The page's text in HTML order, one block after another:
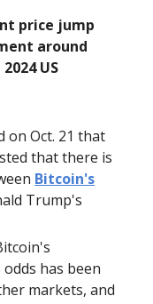
price jump
around
US
on Oct. 21 that
that there is
Bitcoin's
Trump's
has been
markets, and